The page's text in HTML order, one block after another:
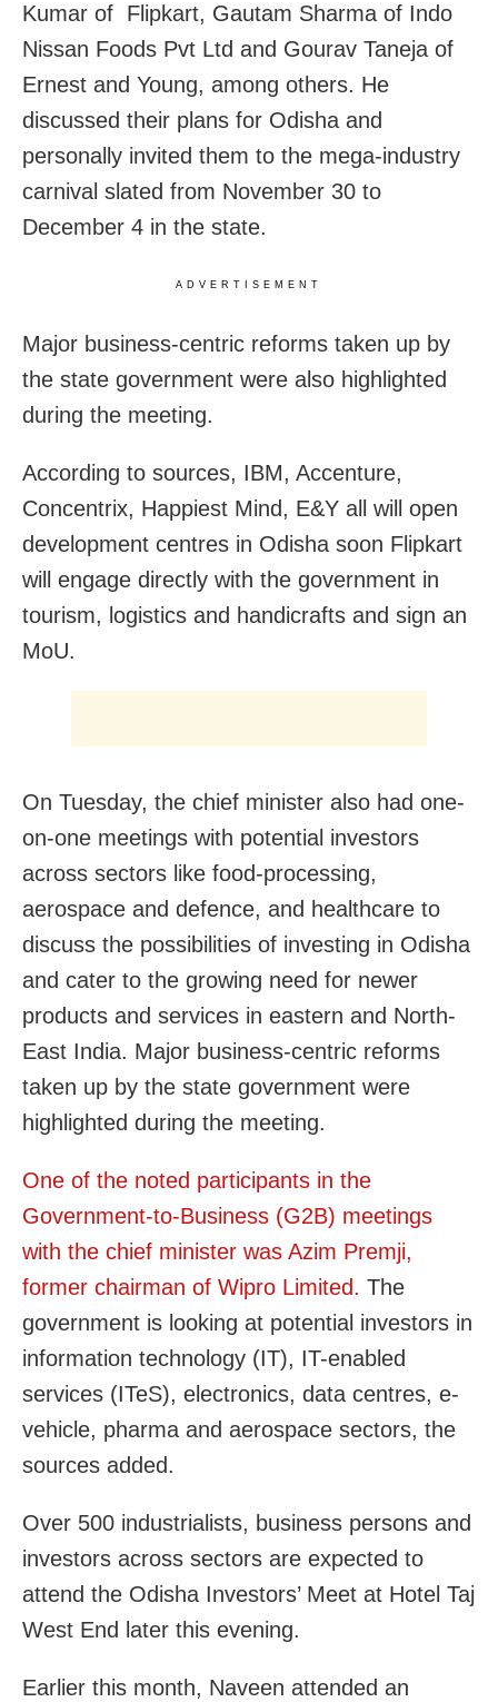
Kumar of Flipkart, Gautam Sharma of Indo
Nissan Foods Pvt Ltd and Gourav Taneja of
Ernest and Young, among others. He
discussed their plans for Odisha and
personally invited them to the mega-industry
carnival slated from November 30 to
December 4 in the state.
ADVERTISEMENT
Major business-centric reforms taken up by
the state government were also highlighted
during the meeting.
According to sources, IBM, Accenture,
Concentrix, Happiest Mind, E&Y all will open
development centres in Odisha soon Flipkart
will engage directly with the government in
tourism, logistics and handicrafts and sign an
MoU.
On Tuesday, the chief minister also had one-
on-one meetings with potential investors
across sectors like food-processing,
aerospace and defence, and healthcare to
discuss the possibilities of investing in Odisha
and cater to the growing need for newer
products and services in eastern and North-
East India. Major business-centric reforms
taken up by the state government were
highlighted during the meeting.
One of the noted participants in the
Government-to-Business (G2B) meetings
with the chief minister was Azim Premji,
former chairman of Wipro Limited. The
government is looking at potential investors in
information technology (IT), IT-enabled
services (ITeS), electronics, data centres, e-
vehicle, pharma and aerospace sectors, the
sources added.
Over 500 industrialists, business persons and
investors across sectors are expected to
attend the Odisha Investors’ Meet at Hotel Taj
West End later this evening.
Earlier this month, Naveen attended an